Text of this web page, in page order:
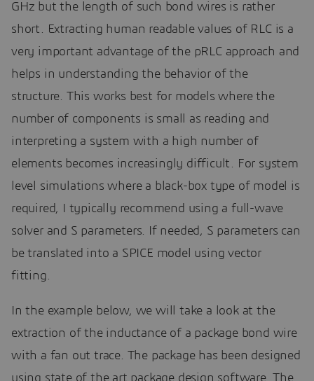
GHz but the length of such bond wires is rather
short. Extracting human readable values of RLC is a
very important advantage of the pRLC approach and
helps in understanding the behavior of the
structure. This works best for models where the
number of components is small as reading and
interpreting a system with a high number of
elements becomes increasingly difficult. For system
level simulations where a black-box type of model is
required, I typically recommend using a full-wave
solver and S parameters. If needed, S parameters can
be translated into a SPICE model using vector
fitting.
In the example below, we will take a look at the
extraction of the inductance of a package bond wire
with a fan out trace. The package has been designed
using state of the art package design software. The